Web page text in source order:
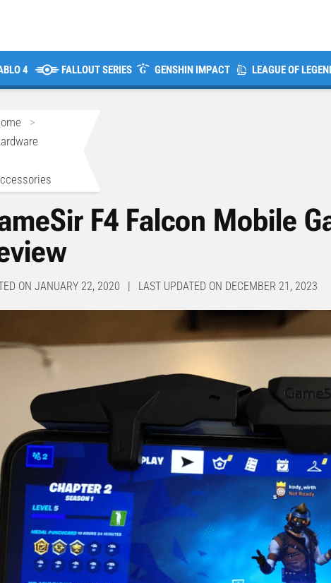
4 FALLOUT SERIES GENSHIN IMPACT LEAGUE OF
>
F4 Falcon Mobile
ON JANUARY 22, 2020 | LAST UPDATED ON DECEMBER 21, 2023